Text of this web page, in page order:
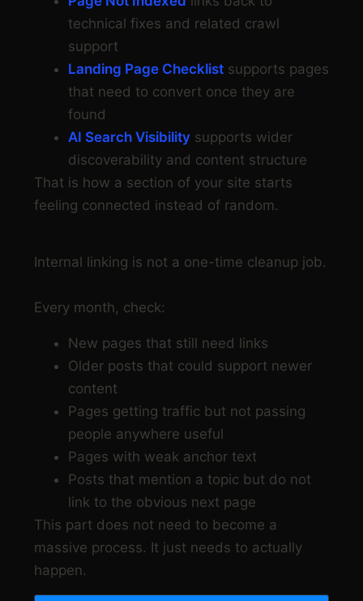
technical fixes and related crawl
support
Landing Page Checklist supports pages
that need to convert once they are
found
AI Search Visibility supports wider
discoverability and content structure
That is how a section of your site starts
feeling connected instead of random.
Internal linking is not a one-time cleanup job.
Every month, check:
New pages that still need links
Older posts that could support newer
content
Pages getting traffic but not passing
people anywhere useful
Pages with weak anchor text
Posts that mention a topic but do not
link to the obvious next page
This part does not need to become a
massive process. It just needs to actually
happen.